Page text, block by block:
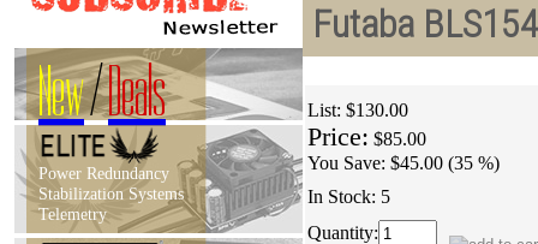
New/Deals
Power Redundancy
Stabilization Systems
Telemetry
Futaba
List: $130.00
Price: $85.00
You Save: $45.00 (35 %)
In Stock: 5
Quantity: